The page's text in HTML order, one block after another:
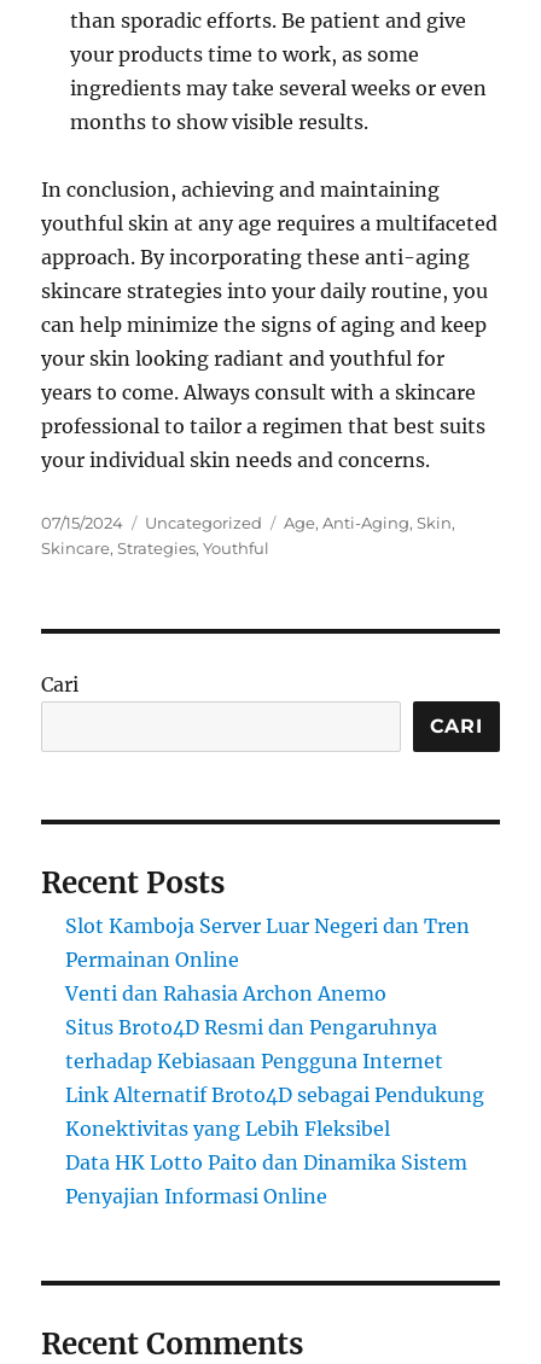
than sporadic efforts. Be patient and give
your products time to work, as some
ingredients may take several weeks or even
months to show visible results.
In conclusion, achieving and maintaining
youthful skin at any age requires a multifaceted
approach. By incorporating these anti-aging
skincare strategies into your daily routine, you
can help minimize the signs of aging and keep
your skin looking radiant and youthful for
years to come. Always consult with a skincare
professional to tailor a regimen that best suits
your individual skin needs and concerns.
Posted
on
07/15/2024 Categories
Uncategorized Tags
Age,Anti-Aging,Skin,
Skincare,Strategies,Youthful
Cari
CARI
Recent Posts
Slot Kamboja Server Luar Negeri dan Tren
Permainan Online
Venti dan Rahasia Archon Anemo
Situs Broto4D Resmi dan Pengaruhnya
terhadap Kebiasaan Pengguna Internet
Link Alternatif Broto4D sebagai Pendukung
Konektivitas yang Lebih Fleksibel
Data HK Lotto Paito dan Dinamika Sistem
Penyajian Informasi Online
Recent Comments